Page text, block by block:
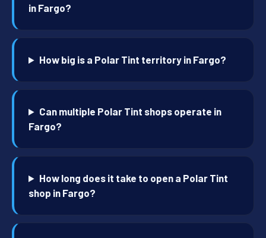
in Fargo?
How big is a Polar Tint territory in Fargo?
Can multiple Polar Tint shops operate in
Fargo?
How long does it take to open a Polar Tint
shop in Fargo?